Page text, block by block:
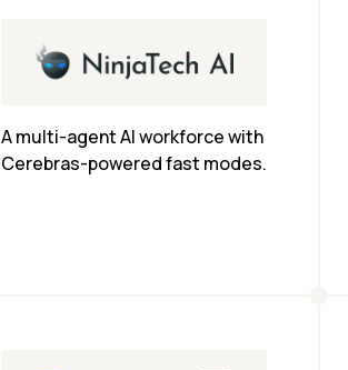
A multi-agent AI workforce with
Cerebras-powered fast modes.